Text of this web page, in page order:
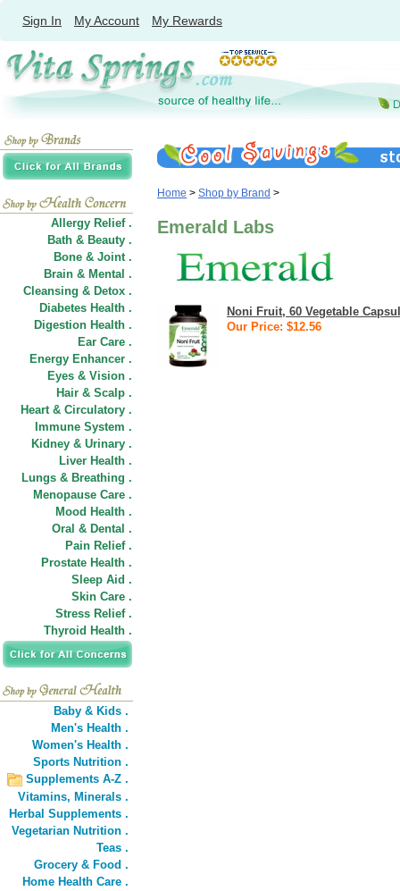
Sign In My Account My Rewards
Allergy Relief .
Bath & Beauty .
Bone & Joint .
Brain & Mental .
Cleansing & Detox .
Diabetes Health .
Digestion Health .
Ear Care .
Energy Enhancer .
Eyes & Vision .
Hair & Scalp .
Heart & Circulatory .
Immune System .
Kidney & Urinary .
Liver Health .
Lungs & Breathing .
Menopause Care .
Mood Health .
Oral & Dental .
Pain Relief .
Prostate Health .
Sleep Aid .
Skin Care .
Stress Relief .
Thyroid Health .
Baby & Kids .
Men's Health .
Women's Health .
Sports Nutrition .
Supplements A-Z .
Vitamins, Minerals .
Herbal Supplements .
Vegetarian Nutrition .
Teas .
Grocery & Food .
Home Health Care .
Home > Shop by Brand >
Emerald Labs
Noni Fruit, 60 Vegetable
Our Price: $12.56